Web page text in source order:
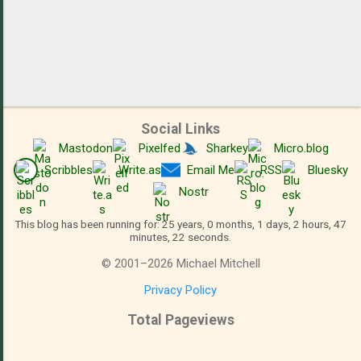
Social Links
Mastodon Pixelfed Sharkey
Micro.blog
Scribbles
Write.as Email Me RSS
Bluesky
Nostr
This blog has been running for: 25 years, 0 months, 1 days, 2 hours, 47
minutes, 22 seconds.
© 2001 –2026 Michael Mitchell
Privacy Policy
Total Pageviews